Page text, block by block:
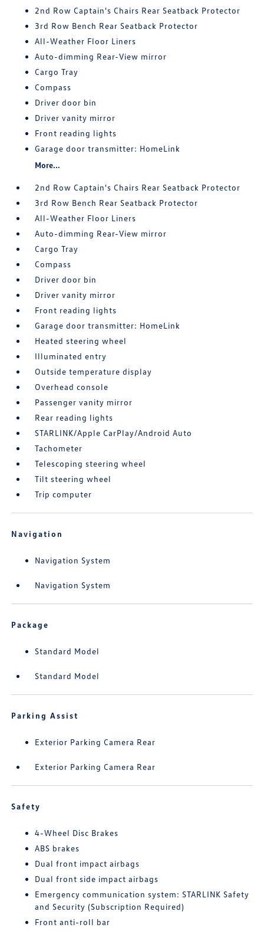
2nd Row Captain's Chairs Rear Seatback Protector
3rd Row Bench Rear Seatback Protector
All-Weather Floor Liners
Auto-dimming Rear-View mirror
Cargo Tray
Compass
Driver door bin
Driver vanity mirror
Front reading lights
Garage door transmitter: HomeLink
More...
2nd Row Captain's Chairs Rear Seatback Protector
3rd Row Bench Rear Seatback Protector
All-Weather Floor Liners
Auto-dimming Rear-View mirror
Cargo Tray
Compass
Driver door bin
Driver vanity mirror
Front reading lights
Garage door transmitter: HomeLink
Heated steering wheel
Illuminated entry
Outside temperature display
Overhead console
Passenger vanity mirror
Rear reading lights
STARLINK/Apple CarPlay/Android Auto
Tachometer
Telescoping steering wheel
Tilt steering wheel
Trip computer
Navigation
Navigation System
Navigation System
Package
Standard Model
Standard Model
Parking Assist
Exterior Parking Camera Rear
Exterior Parking Camera Rear
Safety
4-Wheel Disc Brakes
ABS brakes
Dual front impact airbags
Dual front side impact airbags
Emergency communication system: STARLINK Safety
and Security (Subscription Required)
Front anti-roll bar